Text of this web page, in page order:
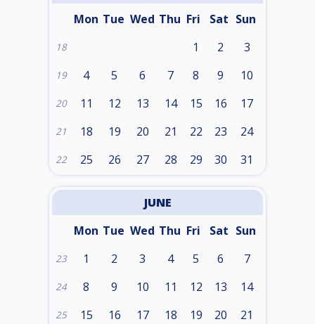
Mon Tue Wed Thu Fri Sat Sun
18 1 2 3
19 4 5 6 7 8 9 10
20 11 12 13 14 15 16 17
21 18 19 20 21 22 23 24
22 25 26 27 28 29 30 31
JUNE
Mon Tue Wed Thu Fri Sat Sun
23 1 2 3 4 5 6 7
24 8 9 10 11 12 13 14
25 15 16 17 18 19 20 21